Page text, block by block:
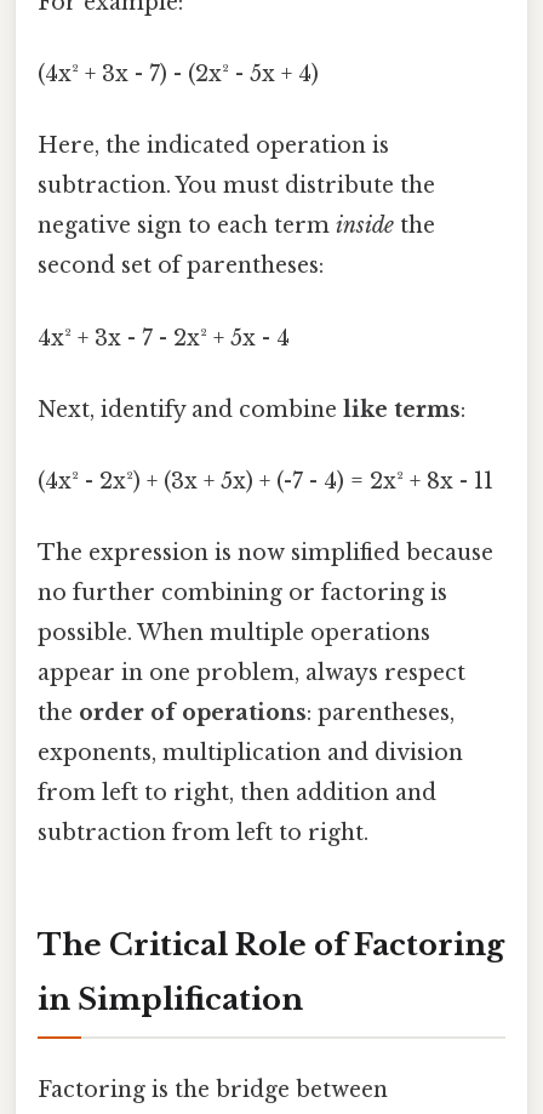
(4x² + 3x - 7) - (2x² - 5x + 4)
Here, the indicated operation is
subtraction. You must distribute the
negative sign to each term inside the
second set of parentheses:
4x² + 3x - 7 - 2x² + 5x - 4
Next, identify and combine like terms:
(4x² - 2x²) + (3x + 5x) + (-7 - 4) = 2x² + 8x - 11
The expression is now simplified because
no further combining or factoring is
possible. When multiple operations
appear in one problem, always respect
the order of operations: parentheses,
exponents, multiplication and division
from left to right, then addition and
subtraction from left to right.
The Critical Role of Factoring
in Simplification
Factoring is the bridge between